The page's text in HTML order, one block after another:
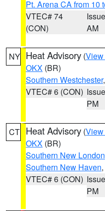
Pt. Arena CA from 10
VTEC# 74
(CON)
AM
NY Heat Advisory (View
OKX (BR)
Southern Westchester
VTEC# 6 (CON)
PM
CT Heat Advisory (View
OKX (BR)
Southern New London
Southern New Haven,
VTEC# 6 (CON)
PM